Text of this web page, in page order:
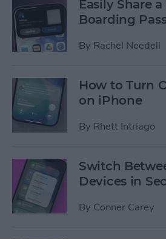
Easily Share
Boarding
By Rachel Needell
How to Turn
on iPhone
By Rhett Intriago
Switch
Devices in
By Conner Carey